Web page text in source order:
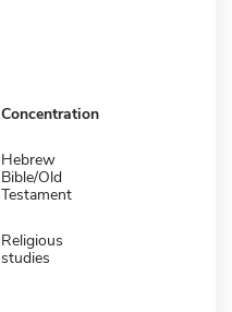
Concentration
Hebrew
Bible/Old
Testament
Religious
studies